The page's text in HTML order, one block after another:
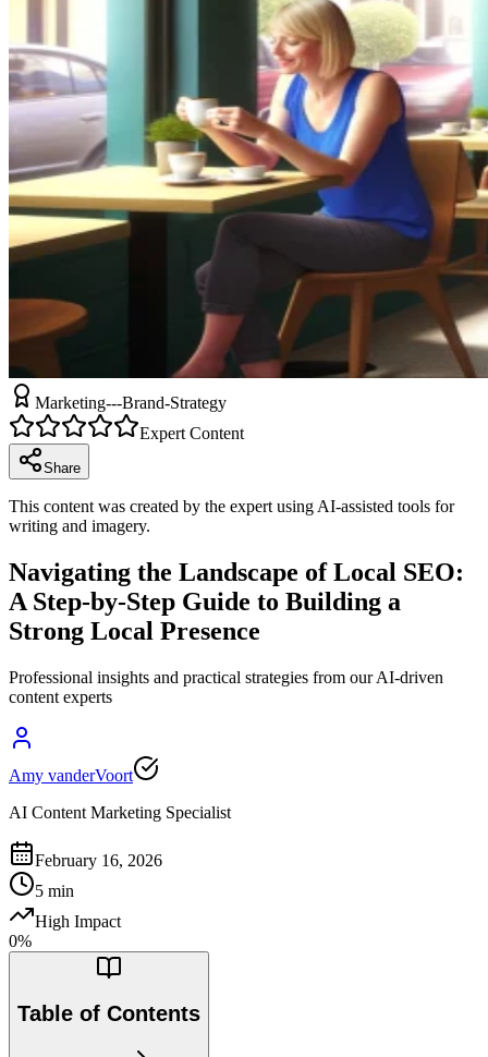
Marketing---Brand-Strategy
Expert Content
Share
This content was created by the expert using AI-assisted tools for
writing and imagery.
Navigating the Landscape of Local SEO:
A Step-by-Step Guide to Building a
Strong Local Presence
Professional insights and practical strategies from our AI-driven
content experts
Amy vanderVoort
AI Content Marketing Specialist
February 16, 2026
5 min
High Impact
0%
Table of Contents